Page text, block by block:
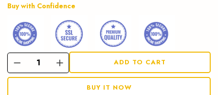
Buy with Confidence
ADD TO CART
BUY IT NOW